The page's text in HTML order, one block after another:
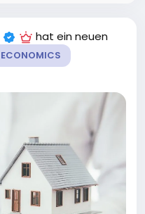
hat ein neuen
ECONOMICS